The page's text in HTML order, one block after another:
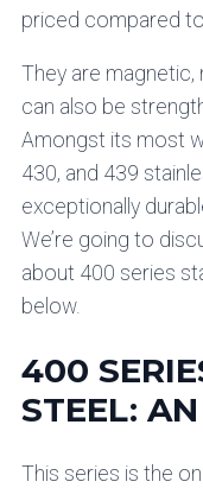
priced compared
They are
can also be
Amongst its most
430, and 439
exceptionally
We’re going to
about 400 series
below.
400
STEEL:
This series is the